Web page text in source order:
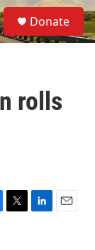
S
e
a
Donate
rolls
T
L
E